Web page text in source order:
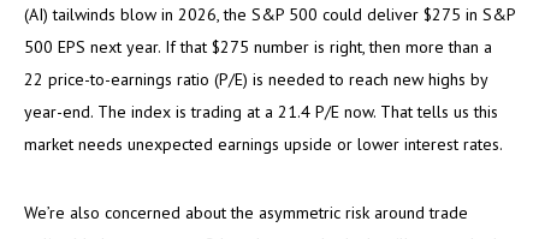
(AI) tailwinds blow in 2026, the S&P 500 could deliver $275 in S&P
500 EPS next year. If that $275 number is right, then more than a
22 price-to-earnings ratio (P/E) is needed to reach new highs by
year-end. The index is trading at a 21.4 P/E now. That tells us this
market needs unexpected earnings upside or lower interest rates.
We’re also concerned about the asymmetric risk around trade